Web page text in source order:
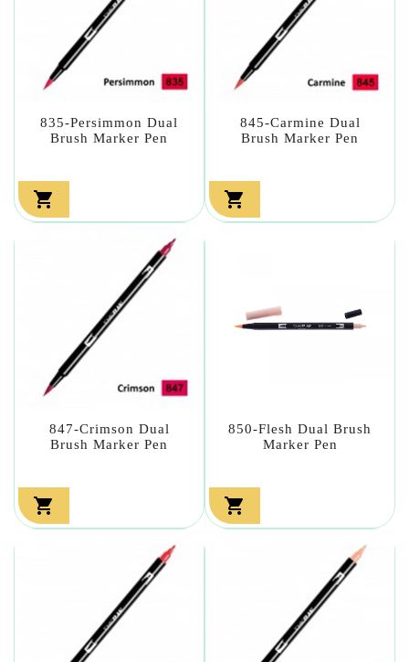
835-Persimmon Dual
Brush Marker Pen

845-Carmine Dual
Brush Marker Pen

847-Crimson Dual
Brush Marker Pen

850-Flesh Dual Brush
Marker Pen
